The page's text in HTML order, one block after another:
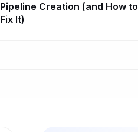
Pipeline Creation (and How to
Fix It)